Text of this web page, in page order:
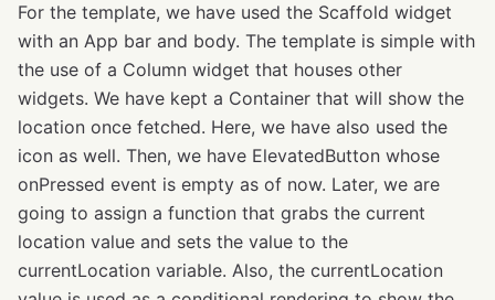
For the template, we have used the Scaffold widget
with an App bar and body. The template is simple with
the use of a Column widget that houses other
widgets. We have kept a Container that will show the
location once fetched. Here, we have also used the
icon as well. Then, we have ElevatedButton whose
onPressed event is empty as of now. Later, we are
going to assign a function that grabs the current
location value and sets the value to the
currentLocation variable. Also, the currentLocation